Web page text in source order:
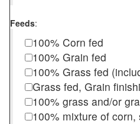
Feeds:
100% Corn fed
100% Grain fed
100% Grass fed
Grass fed, Grain
100% grass and/or
100% mixture of